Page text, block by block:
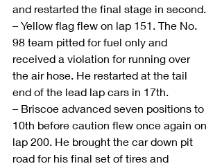
and restarted the final stage in second.
– Yellow flag flew on lap 151. The No.
98 team pitted for fuel only and
received a violation for running over
the air hose. He restarted at the tail
end of the lead lap cars in 17th.
– Briscoe advanced seven positions to
10th before caution flew once again on
lap 200. He brought the car down pit
road for his final set of tires and